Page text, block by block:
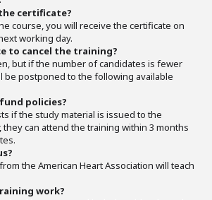
certificate?
course, you will receive the certificate on
working day.
to cancel the training?
but if the number of candidates is fewer
be postponed to the following available
policies?
if the study material is issued to the
they can attend the training within 3 months
the American Heart Association will teach
work?